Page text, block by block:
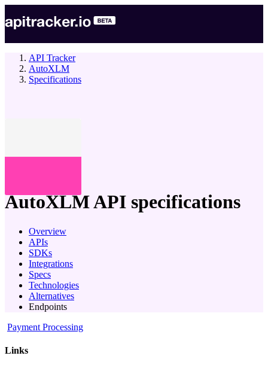
API Tracker
AutoXLM
Specifications
AutoXLMAPI specifications
Overview
APIs
SDKs
Integrations
Specs
Technologies
Alternatives
Endpoints
Payment Processing
Links